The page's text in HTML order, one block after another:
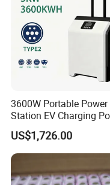
3600W Portable Power
Station EV Charging
Bank & Charging Bank
Camping Outdoor Power
Supply
US$1,726.00